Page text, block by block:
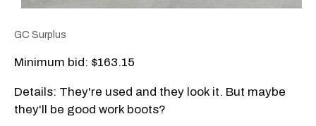
GC Surplus
Minimum bid: $163.15
Details: They're used and they look it. But maybe
they'll be good work boots?